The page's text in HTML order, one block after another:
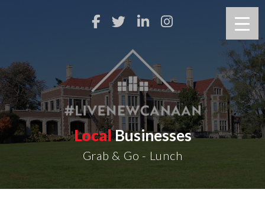
LocalBusinesses
Grab & Go - Lunch